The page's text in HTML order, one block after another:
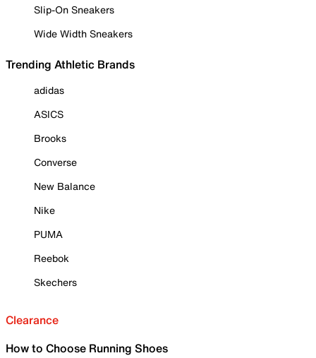
Slip-On Sneakers
Wide Width Sneakers
Trending Athletic Brands
adidas
ASICS
Brooks
Converse
New Balance
Nike
PUMA
Reebok
Skechers
Clearance
How to Choose Running Shoes